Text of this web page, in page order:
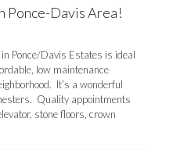
Ponce-Davis Area!
Ponce/Davis Estates is ideal
low maintenance
It’s a wonderful
Quality appointments
stone floors, crown